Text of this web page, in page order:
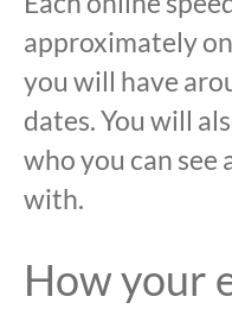
approximately
you will have
dates. You will
who you can
with.
How your